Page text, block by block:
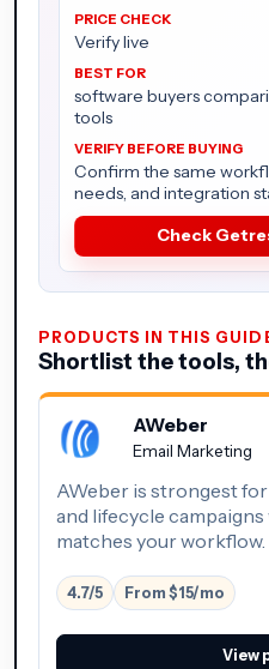
Verify live
software buyers
tools
Confirm the same
needs, and integration
Check
PRODUCTS IN THIS
Shortlist the tools,
AWeber
Email Marketing
AWeber is strongest
and lifecycle
matches your workflow.
4.7/5 From $15/mo
View